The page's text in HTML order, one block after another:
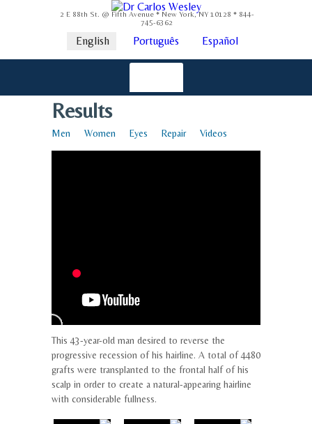
2 E 88th St. @ Fifth Avenue * New York, NY 10128 * 844-
745-6362
English Português Español
Results
Men Women Eyes Repair Videos
This 43-year-old man desired to reverse the
progressive recession of his hairline. A total of 4480
grafts were transplanted to the frontal half of his
scalp in order to create a natural-appearing hairline
with considerable fullness.